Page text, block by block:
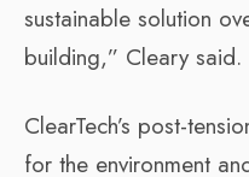
sustainable solution
building,” Cleary said.
ClearTech’s post-
for the environment